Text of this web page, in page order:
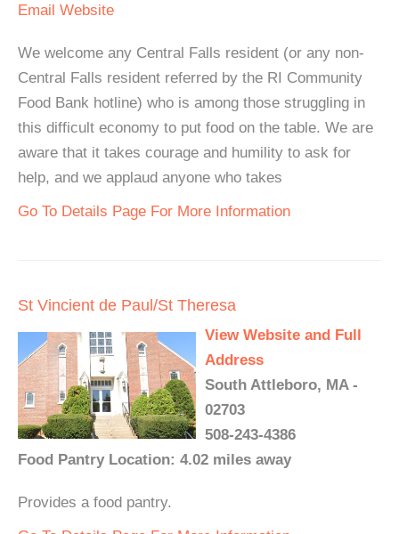
Email Website
We welcome any Central Falls resident (or any non-
Central Falls resident referred by the RI Community
Food Bank hotline) who is among those struggling in
this difficult economy to put food on the table. We are
aware that it takes courage and humility to ask for
help, and we applaud anyone who takes
Go To Details Page For More Information
St Vincient de Paul/St Theresa
View Website and Full
Address
South Attleboro, MA -
02703
508-243-4386
Food Pantry Location: 4.02 miles away
Provides a food pantry.